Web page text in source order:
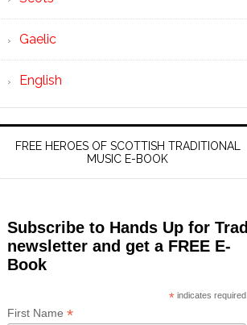
Gaelic
English
FREE HEROES OF SCOTTISH TRADITIONAL
MUSIC E-BOOK
Subscribe to Hands Up for Trad
newsletter and get a FREE E-
Book
*indicates required
First Name *